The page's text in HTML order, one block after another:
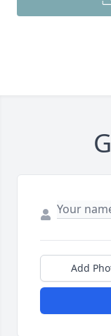
Add